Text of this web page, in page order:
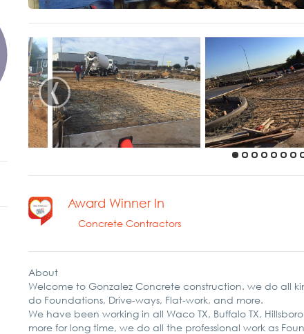
‹
Award Winner In
Concrete Contractors
About
Welcome to Gonzalez Concrete construction. we do all
do Foundations, Drive-ways, Flat-work, and more.
We have been working in all Waco TX, Buffalo TX,
more for long time, we do all the professional work as